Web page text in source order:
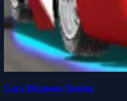
Cars Mcqueen Tuning